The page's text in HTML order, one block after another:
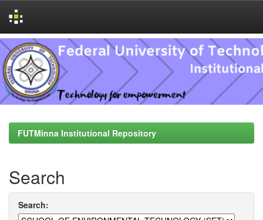
Skip
navigation
FUTMinna Institutional Repository
Search
Search: